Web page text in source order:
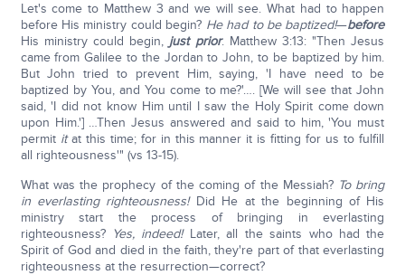
Let's come to Matthew 3 and we will see. What had to happen
before His ministry could begin? He had to be baptized!—before
His ministry could begin, just prior. Matthew 3:13: "Then Jesus
came from Galilee to the Jordan to John, to be baptized by him.
But John tried to prevent Him, saying, 'I have need to be
baptized by You, and You come to me?'…. [We will see that John
said, 'I did not know Him until I saw the Holy Spirit come down
upon Him.'] …Then Jesus answered and said to him, 'You must
permit itat this time; for in this manner it is fitting for us to fulfill
all righteousness'" (vs 13-15).
What was the prophecy of the coming of the Messiah? To bring
in everlasting righteousness!Did He at the beginning of His
ministry start the process of bringing in everlasting
righteousness? Yes, indeed!Later, all the saints who had the
Spirit of God and died in the faith, they're part of that everlasting
righteousness at the resurrection—correct?